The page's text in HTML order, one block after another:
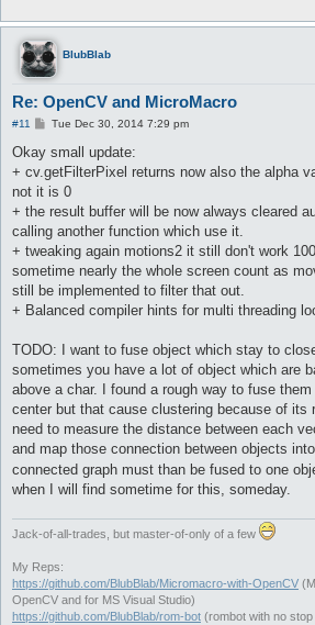
BlubBlab
Re: OpenCV and MicroMacro
#11
P
s
Tue Dec 30, 2014 7:29 pm
Okay small update:
+ cv.getFilterPixel returns now also the alpha
not it is 0
+ the result buffer will be now always cleared
calling another function which use it.
+ tweaking again motions2 it still don't work
sometime nearly the whole screen count as
still be implemented to filter that out.
+ Balanced compiler hints for multi threading
TODO: I want to fuse object which stay to
sometimes you have a lot of object which are
above a char. I found a rough way to fuse
center but that cause clustering because of its
need to measure the distance between each
and map those connection between objects
connected graph must than be fused to one
when I will find sometime for this, someday.
Jack-of-all-trades, but master-of-only of a few
My Reps:
https://github.com/BlubBlab/Micromacro-with-OpenCV
OpenCV and for MS Visual Studio)
https://github.com/BlubBlab/rom-bot (rombot with no